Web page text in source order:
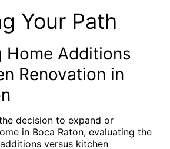
Your Path
Home Additions
Renovation in
decision to expand or
in Boca Raton, evaluating the
versus kitchen